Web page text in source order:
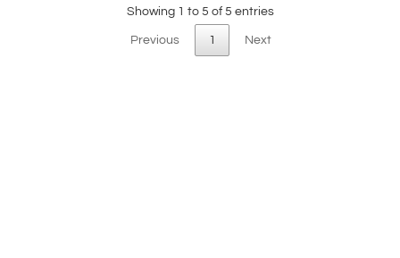
Showing 1 to 5 of 5 entries
Previous 1 Next